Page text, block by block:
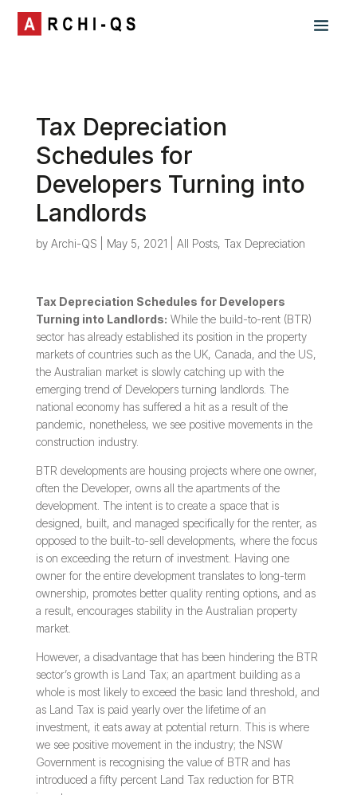
Tax Depreciation
Schedules for
Developers Turning into
Landlords
by Archi-QS May 5, 2021 All Posts, Tax Depreciation
Tax Depreciation Schedules for Developers
Turning into Landlords: While the build-to-rent (BTR)
sector has already established its position in the property
markets of countries such as the UK, Canada, and the US,
the Australian market is slowly catching up with the
emerging trend of Developers turning landlords. The
national economy has suffered a hit as a result of the
pandemic, nonetheless, we see positive movements in the
construction industry.
BTR developments are housing projects where one owner,
often the Developer, owns all the apartments of the
development. The intent is to create a space that is
designed, built, and managed specifically for the renter, as
opposed to the built-to-sell developments, where the focus
is on exceeding the return of investment. Having one
owner for the entire development translates to long-term
ownership, promotes better quality renting options, and as
a result, encourages stability in the Australian property
market.
However, a disadvantage that has been hindering the BTR
sector’s growth is Land Tax; an apartment building as a
whole is most likely to exceed the basic land threshold, and
as Land Tax is paid yearly over the lifetime of an
investment, it eats away at potential return. This is where
we see positive movement in the industry; the NSW
Government is recognising the value of BTR and has
introduced a fifty percent Land Tax reduction for BTR